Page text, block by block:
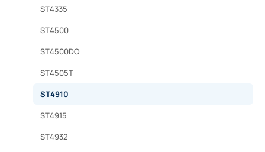
ST4335
ST4500
ST4500DO
ST4505T
ST4910
ST4915
ST4932